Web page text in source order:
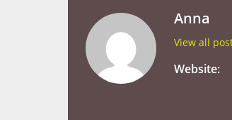
Anna
View all
Website: